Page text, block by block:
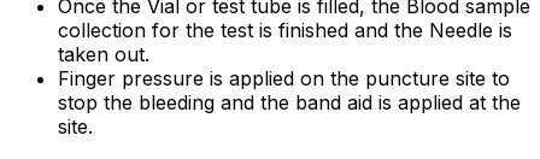
Once the Vial or test tube is filled, the Blood sample
collection for the test is finished and the Needle is
taken out.
Finger pressure is applied on the puncture site to
stop the bleeding and the band aid is applied at the
site.